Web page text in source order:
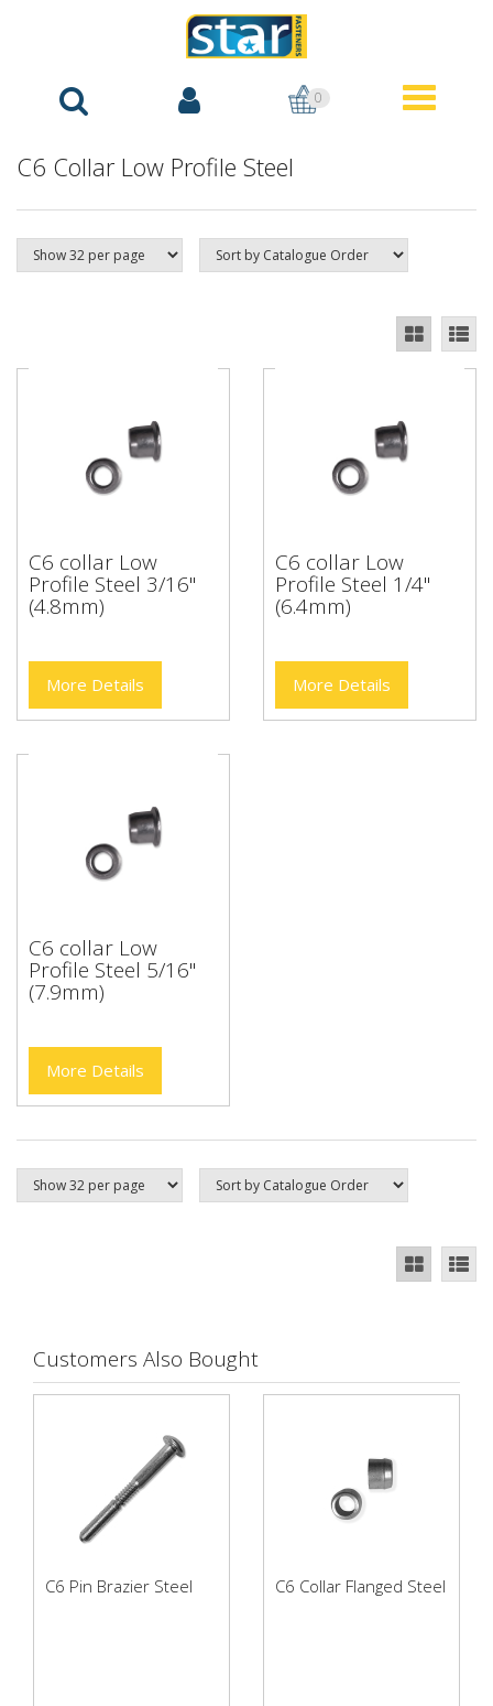
0
C6 Collar Low Profile Steel
C6 collar Low
Profile Steel 3/16"
(4.8mm)
More Details
C6 collar Low
Profile Steel 1/4"
(6.4mm)
More Details
C6 collar Low
Profile Steel 5/16"
(7.9mm)
More Details
Customers Also Bought
C6 Pin Brazier Steel C6 Collar Flanged Steel